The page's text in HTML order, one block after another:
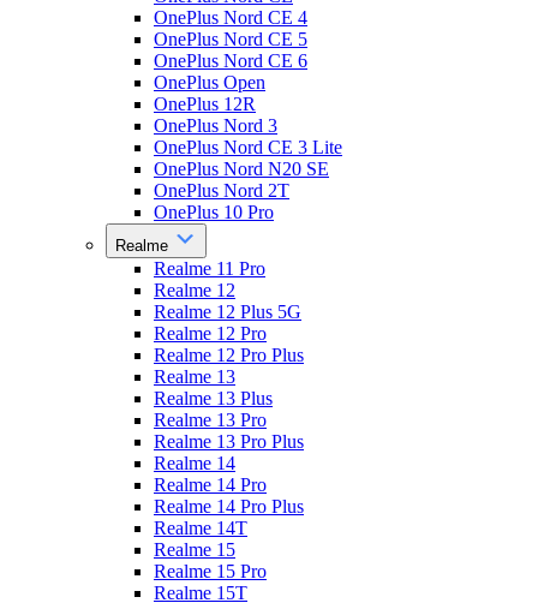
OnePlus Nord CE 4
OnePlus Nord CE 5
OnePlus Nord CE 6
OnePlus Open
OnePlus 12R
OnePlus Nord 3
OnePlus Nord CE 3 Lite
OnePlus Nord N20 SE
OnePlus Nord 2T
OnePlus 10 Pro
Realme
Realme 11 Pro
Realme 12
Realme 12 Plus 5G
Realme 12 Pro
Realme 12 Pro Plus
Realme 13
Realme 13 Plus
Realme 13 Pro
Realme 13 Pro Plus
Realme 14
Realme 14 Pro
Realme 14 Pro Plus
Realme 14T
Realme 15
Realme 15 Pro
Realme 15T